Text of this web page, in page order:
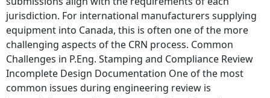
jurisdiction. For international manufacturers supplying
equipment into Canada, this is often one of the more
challenging aspects of the CRN process. Common
Challenges in P.Eng. Stamping and Compliance Review
Incomplete Design Documentation One of the most
common issues during engineering review is